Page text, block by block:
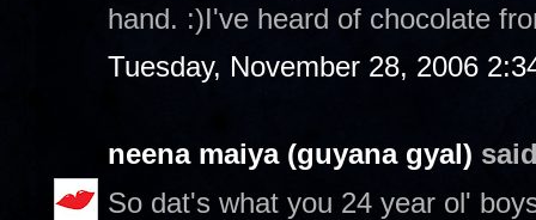
hand. :)I've heard of chocolate
Tuesday, November 28, 2006
neena maiya (guyana gyal)
So dat's what you 24 year ol'